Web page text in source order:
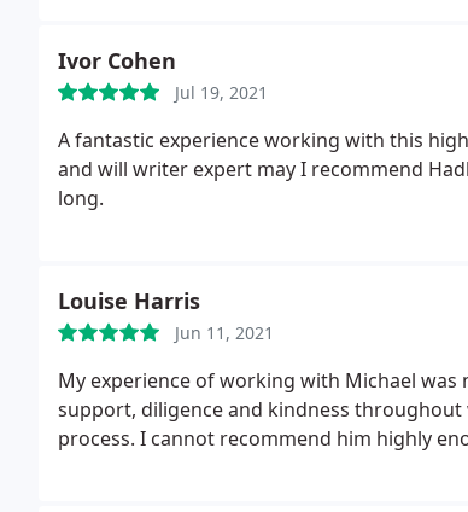
Ivor Cohen
Jul 19, 2021
A fantastic experience working with this
and will writer expert may I recommend
long.
Louise Harris
Jun 11, 2021
My experience of working with Michael
support, diligence and kindness
process. I cannot recommend him highly